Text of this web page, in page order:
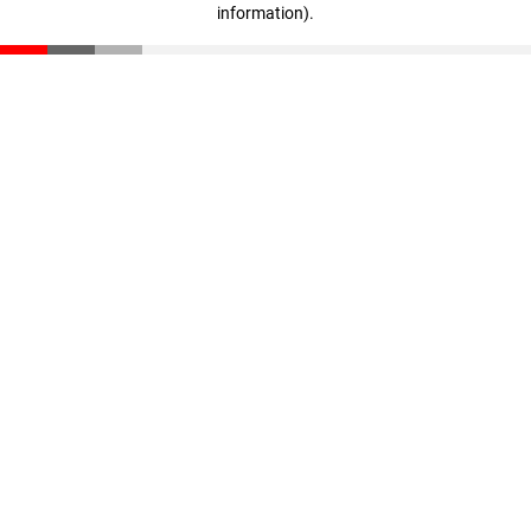
information).